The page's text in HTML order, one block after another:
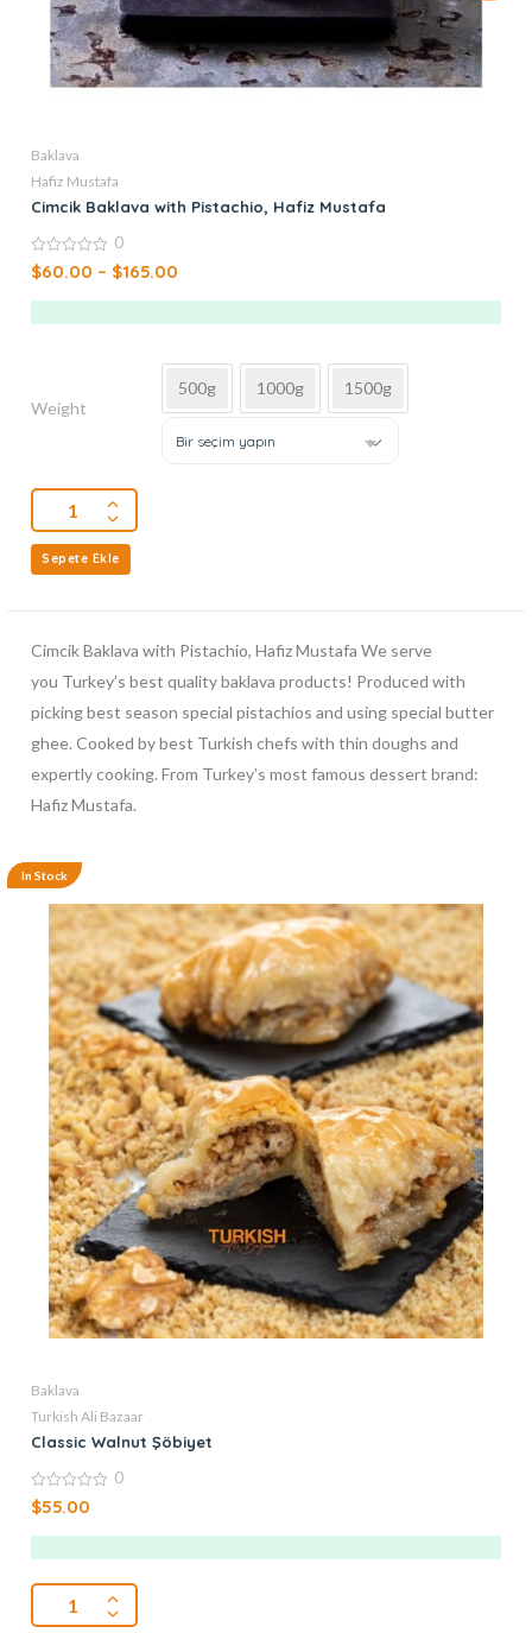
Baklava
Hafiz Mustafa
Cimcik Baklava with Pistachio, Hafiz Mustafa
0
out
0
$60.00 – $165.00
Weight
500g 1000g 1500g
Bir seçim yapın
Sepete Ekle
Cimcik Baklava with Pistachio, Hafiz Mustafa We serve
you Turkey’s best quality baklava products! Produced with
picking best season special pistachios and using special butter
ghee. Cooked by best Turkish chefs with thin doughs and
expertly cooking. From Turkey’s most famous dessert brand:
Hafiz Mustafa.
In Stock
Baklava
Turkish Ali Bazaar
Classic Walnut Şöbiyet
0
out
0
$55.00